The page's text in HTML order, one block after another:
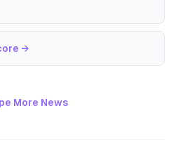
→
More News